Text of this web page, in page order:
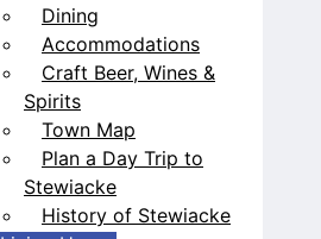
Dining
Accommodations
Craft Beer, Wines &
Spirits
Town Map
Plan a Day Trip to
Stewiacke
History of Stewiacke